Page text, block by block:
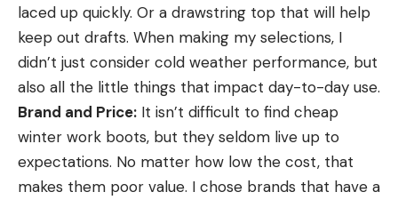
laced up quickly. Or a drawstring top that will help
keep out drafts. When making my selections, I
didn’t just consider cold weather performance, but
also all the little things that impact day-to-day use.
Brand and Price: It isn’t difficult to find cheap
winter work boots, but they seldom live up to
expectations. No matter how low the cost, that
makes them poor value. I chose brands that have a